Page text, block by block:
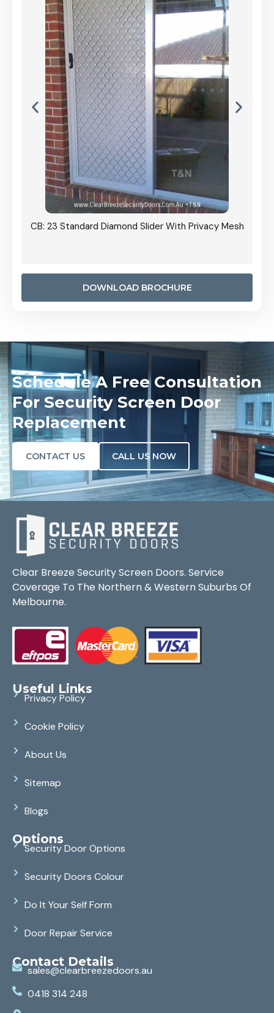
CB: 23 Standard Diamond Slider With Privacy Mesh
DOWNLOAD BROCHURE
Schedule A Free Consultation
For Security Screen Door
Replacement
CONTACT US CALL US NOW
Clear Breeze Security Screen Doors. Service
Coverage To The Northern & Western Suburbs Of
Melbourne.
Useful Links
Privacy Policy
Cookie Policy
About Us
Sitemap
Blogs
Options
Security Door Options
Security Doors Colour
Do It Your Self Form
Door Repair Service
Contact Details
sales@clearbreezedoors.au
0418 314 248